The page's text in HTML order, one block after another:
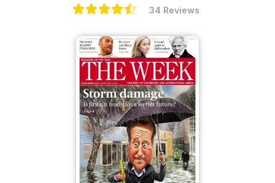
34 Reviews